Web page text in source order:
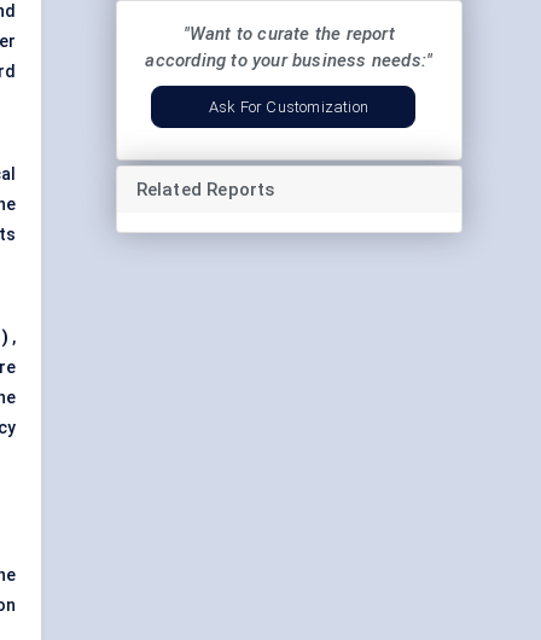
,
"Want to curate the report
according to your business needs:"
Ask For Customization
Related Reports